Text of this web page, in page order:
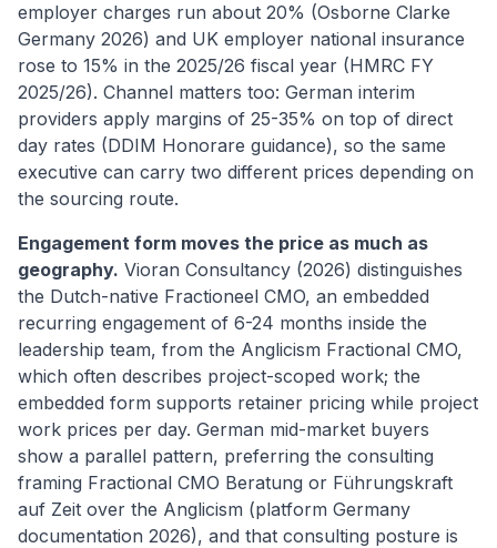
employer charges run about 20% (Osborne Clarke
Germany 2026) and UK employer national insurance
rose to 15% in the 2025/26 fiscal year (HMRC FY
2025/26). Channel matters too: German interim
providers apply margins of 25-35% on top of direct
day rates (DDIM Honorare guidance), so the same
executive can carry two different prices depending on
the sourcing route.
Engagement form moves the price as much as
geography. Vioran Consultancy (2026) distinguishes
the Dutch-native Fractioneel CMO, an embedded
recurring engagement of 6-24 months inside the
leadership team, from the Anglicism Fractional CMO,
which often describes project-scoped work; the
embedded form supports retainer pricing while project
work prices per day. German mid-market buyers
show a parallel pattern, preferring the consulting
framing Fractional CMO Beratung or Führungskraft
auf Zeit over the Anglicism (platform Germany
documentation 2026), and that consulting posture is